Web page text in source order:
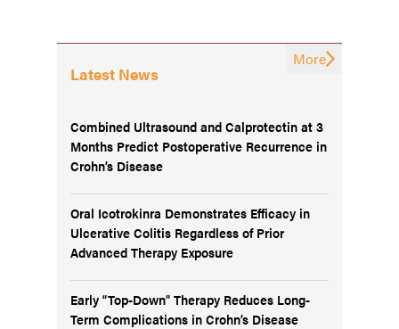
Latest News
Combined Ultrasound and Calprotectin at 3
Months Predict Postoperative Recurrence in
Crohn’s Disease
Oral Icotrokinra Demonstrates Efficacy in
Ulcerative Colitis Regardless of Prior
Advanced Therapy Exposure
Early “Top-Down” Therapy Reduces Long-
Term Complications in Crohn’s Disease
More